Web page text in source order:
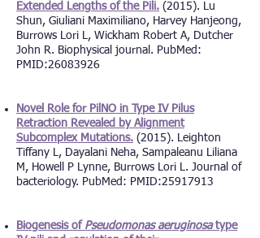
Extended Lengths of the Pili. (2015). Lu
Shun, Giuliani Maximiliano, Harvey Hanjeong,
Burrows Lori L, Wickham Robert A, Dutcher
John R. Biophysical journal. PubMed:
PMID:26083926
Novel Role for PilNO in Type IV Pilus
Retraction Revealed by Alignment
Subcomplex Mutations. (2015). Leighton
Tiffany L, Dayalani Neha, Sampaleanu Liliana
M, Howell P Lynne, Burrows Lori L. Journal of
bacteriology. PubMed: PMID:25917913
Biogenesis of Pseudomonas aeruginosatype